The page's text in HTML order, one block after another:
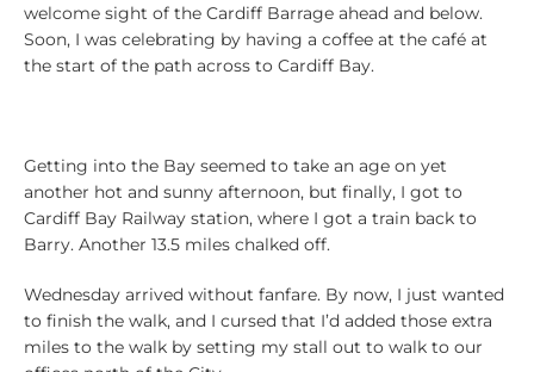
welcome sight of the Cardiff Barrage ahead and below.
Soon, I was celebrating by having a coffee at the café at
the start of the path across to Cardiff Bay.
Getting into the Bay seemed to take an age on yet
another hot and sunny afternoon, but finally, I got to
Cardiff Bay Railway station, where I got a train back to
Barry. Another 13.5 miles chalked off.
Wednesday arrived without fanfare. By now, I just wanted
to finish the walk, and I cursed that I’d added those extra
miles to the walk by setting my stall out to walk to our